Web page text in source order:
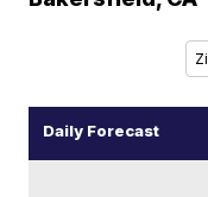
Daily Forecast